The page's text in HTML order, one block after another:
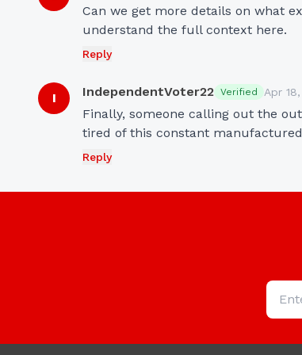
Can we get more details on what
understand the full context here.
Reply
I IndependentVoter22 Verified Apr
Finally, someone calling out the
tired of this constant
Reply